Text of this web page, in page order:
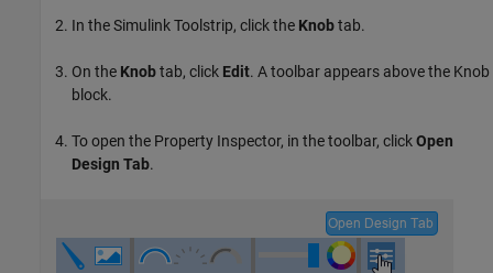
In the Simulink Toolstrip, click the Knobtab.
On the Knobtab, click Edit. A toolbar appears above the Knob
block.
To open the Property Inspector, in the toolbar, clickOpen
Design Tab.